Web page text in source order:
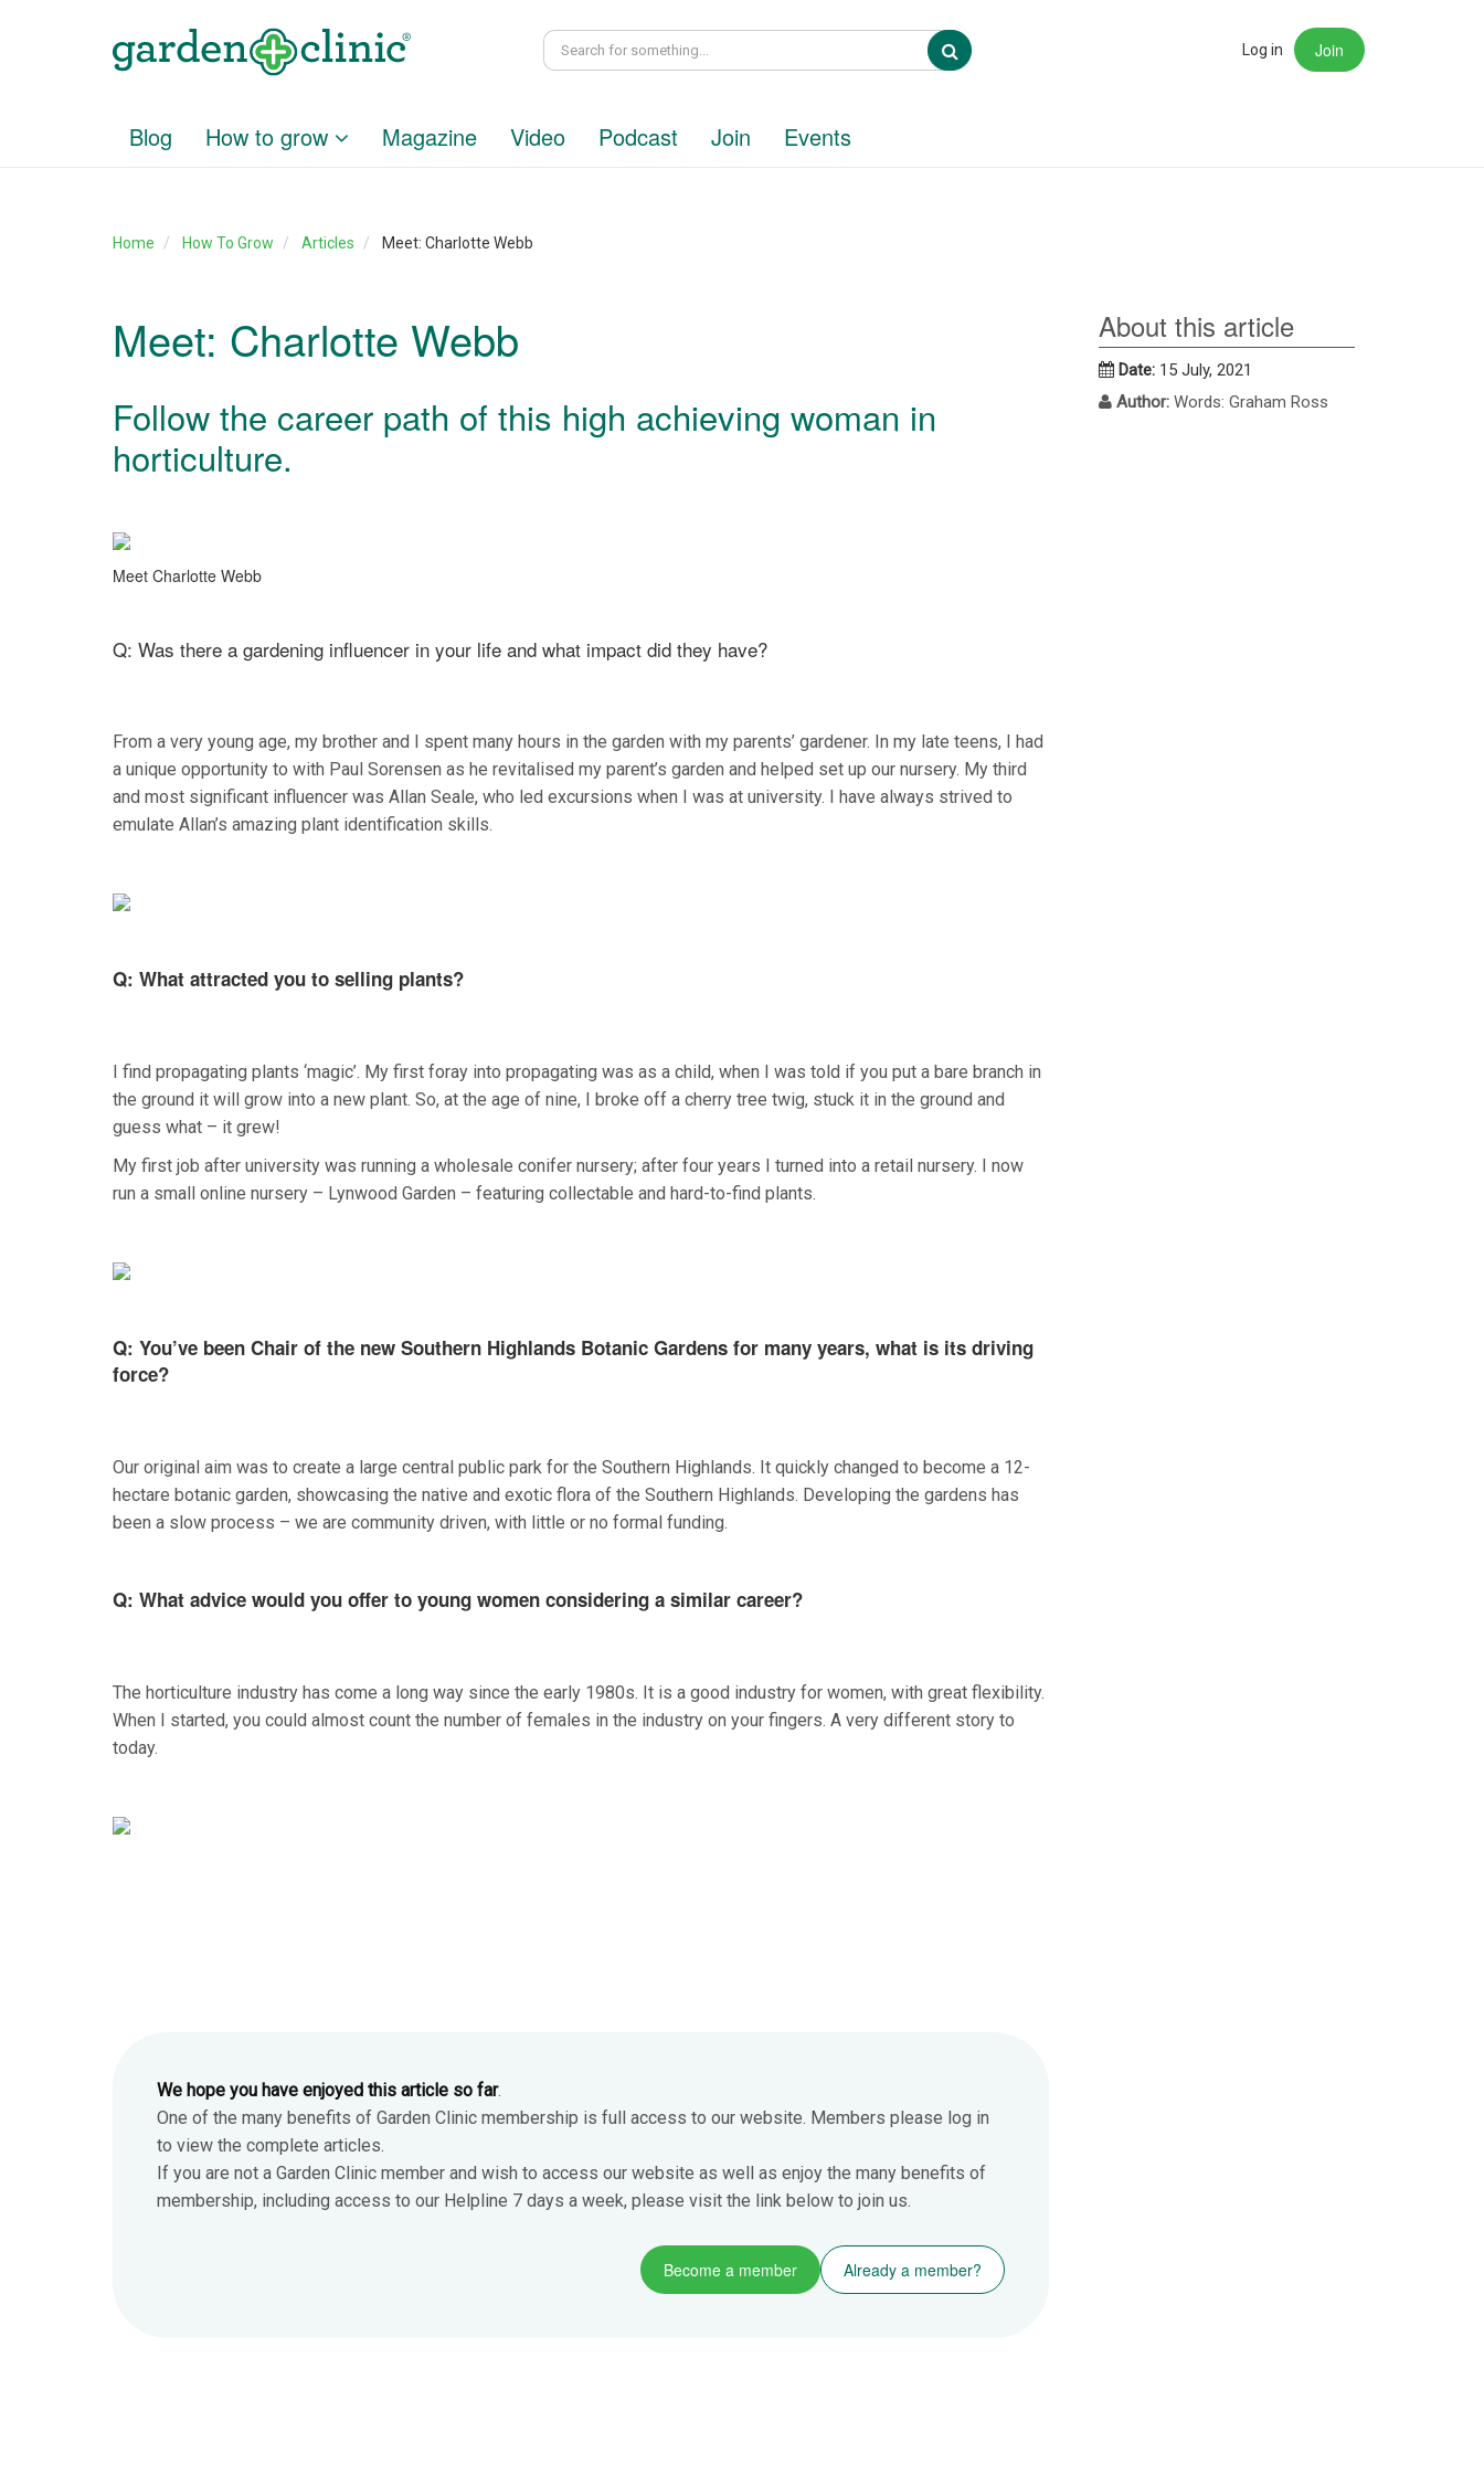
Search Log in Join
Blog How to grow Magazine Video Podcast Join Events
Home How To Grow Articles Meet: Charlotte Webb
Meet: Charlotte Webb
Follow the career path of this high achieving woman in
horticulture.
Meet Charlotte Webb
Q: Was there a gardening influencer in your life and what impact did they have?
From a very young age, my brother and I spent many hours in the garden with my parents’ gardener. In my late teens, I had
a unique opportunity to with Paul Sorensen as he revitalised my parent’s garden and helped set up our nursery. My third
and most significant influencer was Allan Seale, who led excursions when I was at university. I have always strived to
emulate Allan’s amazing plant identification skills.
Q: What attracted you to selling plants?
I find propagating plants ‘magic’. My first foray into propagating was as a child, when I was told if you put a bare branch in
the ground it will grow into a new plant. So, at the age of nine, I broke off a cherry tree twig, stuck it in the ground and
guess what – it grew!
My first job after university was running a wholesale conifer nursery; after four years I turned into a retail nursery. I now
run a small online nursery – Lynwood Garden – featuring collectable and hard-to-find plants.
Q: You’ve been Chair of the new Southern Highlands Botanic Gardens for many years, what is its driving
force?
Our original aim was to create a large central public park for the Southern Highlands. It quickly changed to become a 12-
hectare botanic garden, showcasing the native and exotic flora of the Southern Highlands. Developing the gardens has
been a slow process – we are community driven, with little or no formal funding.
Q: What advice would you offer to young women considering a similar career?
The horticulture industry has come a long way since the early 1980s. It is a good industry for women, with great flexibility.
When I started, you could almost count the number of females in the industry on your fingers. A very different story to
today.
We hope you have enjoyed this article so far.
One of the many benefits of Garden Clinic membership is full access to our website. Members please log in
to view the complete articles.
If you are not a Garden Clinic member and wish to access our website as well as enjoy the many benefits of
membership, including access to our Helpline 7 days a week, please visit the link below to join us.
Become a member Already a member?
About this article
Date: 15 July, 2021
Author: Words: Graham Ross